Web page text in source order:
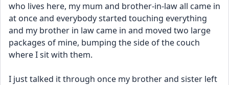
who lives here, my mum and brother-in-law all came in
at once and everybody started touching everything
and my brother in law came in and moved two large
packages of mine, bumping the side of the couch
where I sit with them.
I just talked it through once my brother and sister left